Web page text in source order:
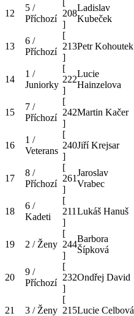
12
5 /
Příchozí
[
208
]
Ladislav
Kubeček
13
6 /
Příchozí
[
213
]
Petr Kohoutek
14
1 /
Juniorky
[
222
]
Lucie
Hainzelova
15
7 /
Příchozí
[
242
]
Martin Kačer
16
1 /
Veterans
[
240
]
Jiří Krejsar
17
8 /
Příchozí
[
261
]
Jaroslav
Vrabec
18
6 /
Kadeti
[
211
]
Lukáš Hanuš
19 2 / Ženy
[
244
]
Barbora
Šípková
20
9 /
Příchozí
[
232
]
Ondřej David
21 3 / Ženy
[
215Lucie Celbová